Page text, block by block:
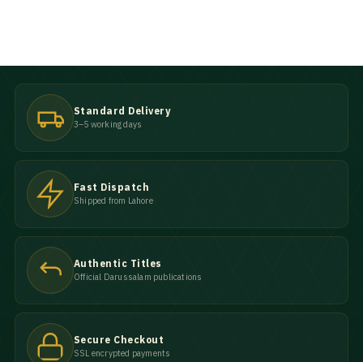
Standard Delivery
3–5 working days
Fast Dispatch
Shipped from Lahore
Authentic Titles
Official Darussalam publications
Secure Checkout
SSL encrypted payments